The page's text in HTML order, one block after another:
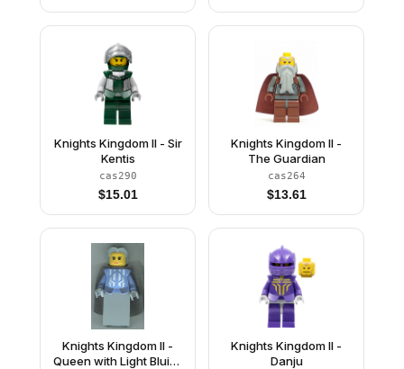
Knights Kingdom II - Sir
Kentis
cas290
$15.01
Knights Kingdom II -
The Guardian
cas264
$13.61
Knights Kingdom II -
Queen with Light Bluish
Knights Kingdom II -
Danju